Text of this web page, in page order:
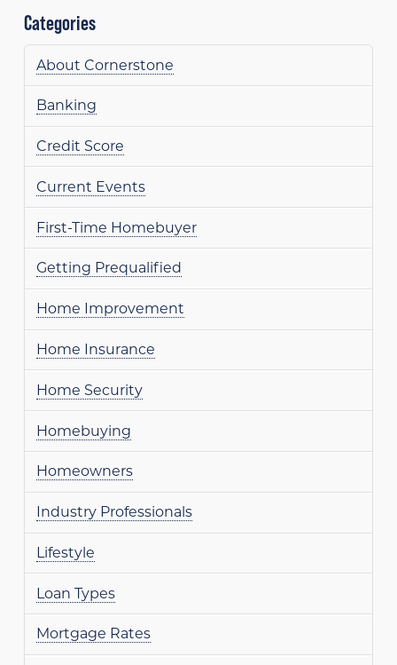
Categories
About Cornerstone
Banking
Credit Score
Current Events
First-Time Homebuyer
Getting Prequalified
Home Improvement
Home Insurance
Home Security
Homebuying
Homeowners
Industry Professionals
Lifestyle
Loan Types
Mortgage Rates